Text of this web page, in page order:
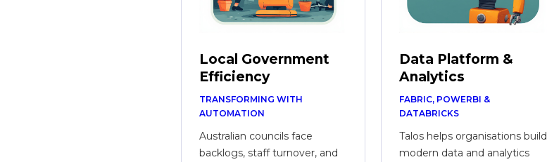
Local Government
Efficiency
TRANSFORMING WITH
AUTOMATION
Australian councils face
backlogs, staff turnover, and
Data Platform &
Analytics
FABRIC, POWERBI &
DATABRICKS
Talos helps organisations build
modern data and analytics